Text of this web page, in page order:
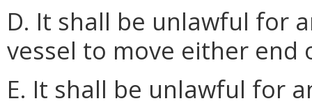
D. It shall be unlawful for
vessel to move either end
E. It shall be unlawful for